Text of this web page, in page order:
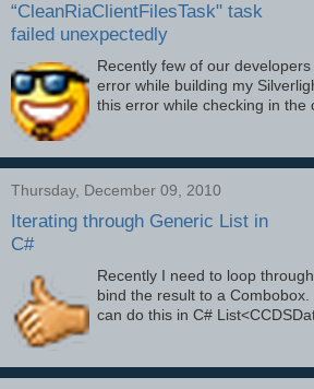
“CleanRiaClientFilesTask" task
failed unexpectedly
Recently few of our
error while building my
this error while checking in the
Thursday, December 09, 2010
Iterating through Generic List in
C#
Recently I need to loop
bind the result to a
can do this in C#